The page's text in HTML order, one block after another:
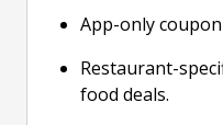
App-only
Restaurant-
food deals.